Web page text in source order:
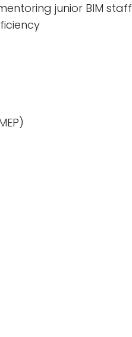
junior BIM staff